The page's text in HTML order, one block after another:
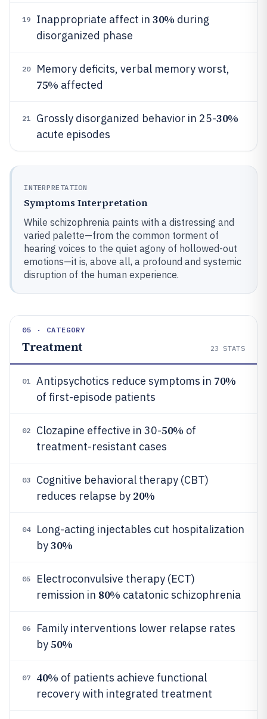
19 Inappropriate affect in 30% during
disorganized phase
20 Memory deficits, verbal memory worst,
75% affected
21 Grossly disorganized behavior in 25-30%
acute episodes
INTERPRETATION
Symptoms Interpretation
While schizophrenia paints with a distressing and
varied palette—from the common torment of
hearing voices to the quiet agony of hollowed-out
emotions—it is, above all, a profound and systemic
disruption of the human experience.
05 · CATEGORY
Treatment 23 STATS
01 Antipsychotics reduce symptoms in 70%
of first-episode patients
02 Clozapine effective in 30-50% of
treatment-resistant cases
03
Cognitive behavioral therapy (CBT)
reduces relapse by 20%
04
Long-acting injectables cut hospitalization
by30%
05
Electroconvulsive therapy (ECT)
remission in 80% catatonic schizophrenia
06
Family interventions lower relapse rates
by50%
07 40% of patients achieve functional
recovery with integrated treatment